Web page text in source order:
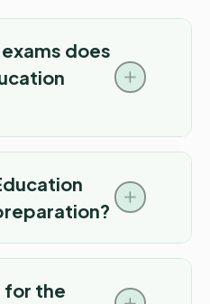
does
for the